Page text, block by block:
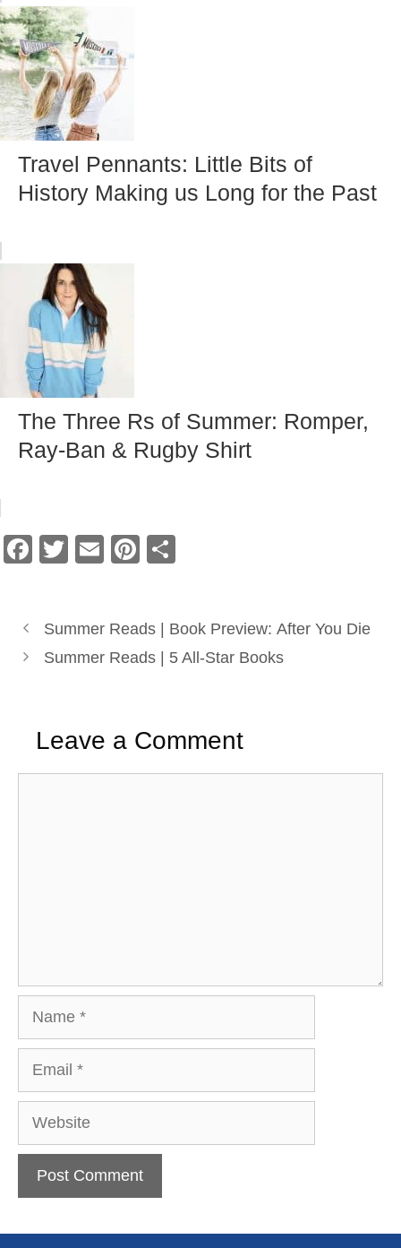
Travel Pennants: Little Bits of
History Making us Long for the Past
The Three Rs of Summer: Romper,
Ray-Ban & Rugby Shirt
F
e
b
k
T
er
E
Pi
e
st
e
Summer Reads | Book Preview: After You Die
Summer Reads | 5 All-Star Books
Leave a Comment
Website